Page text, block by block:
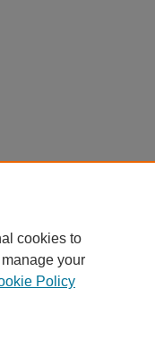
cookies to
your
Policy